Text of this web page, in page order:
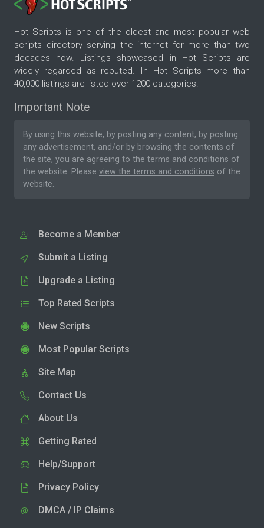
Hot Scripts is one of the oldest and most popular web
scripts directory serving the internet for more than two
decades now. Listings showcased in Hot Scripts are
widely regarded as reputed. In Hot Scripts more than
40,000 listings are listed over 1200 categories.
Important Note
By using this website, by posting any content, by posting
any advertisement, and/or by browsing the contents of
the site, you are agreeing to the terms and conditions of
the website. Please view the terms and conditions of the
website.
Become a Member
Submit a Listing
Upgrade a Listing
Top Rated Scripts
New Scripts
Most Popular Scripts
Site Map
Contact Us
About Us
Getting Rated
Help/Support
Privacy Policy
DMCA / IP Claims